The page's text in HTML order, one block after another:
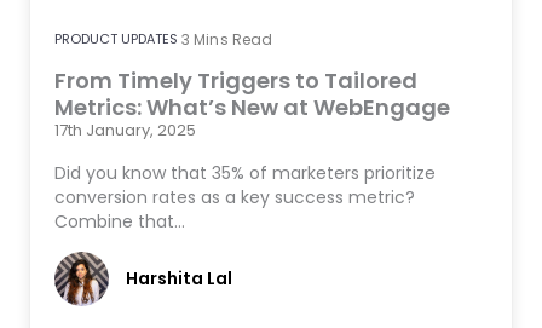
PRODUCT UPDATES 3 Mins Read
From Timely Triggers to Tailored
Metrics: What’s New at WebEngage
17th January, 2025
Did you know that 35% of marketers prioritize
conversion rates as a key success metric?
Combine that…
Harshita Lal